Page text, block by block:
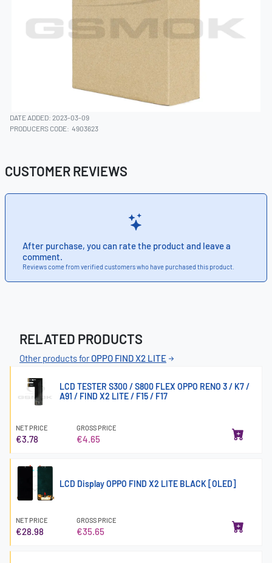
DATE ADDED: 2023-03-09
PRODUCERS CODE: 4903623
CUSTOMER REVIEWS
After purchase, you can rate the product and leave a
comment.
Reviews come from verified customers who have purchased this product.
RELATED PRODUCTS
Other products forOPPO FIND X2 LITE
LCD TESTER S300 / S800 FLEX OPPO RENO 3 / K7 /
A91 / FIND X2 LITE / F15 / F17
NET PRICE
€3.78
GROSS PRICE
€4.65
LCD Display OPPO FIND X2 LITE BLACK [OLED]
NET PRICE
€28.98
GROSS PRICE
€35.65